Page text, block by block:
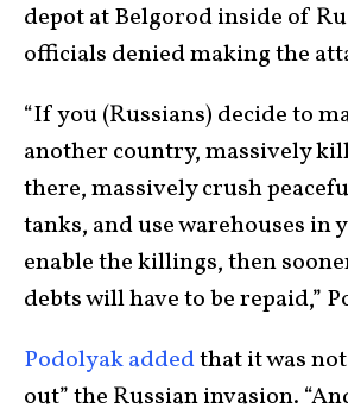
depot at Belgorod inside of
officials denied making the
“If you (Russians) decide to
another country, massively
there, massively crush
tanks, and use warehouses in
enable the killings, then
debts will have to be repaid,”
Podolyak addedthat it was
out” the Russian invasion.